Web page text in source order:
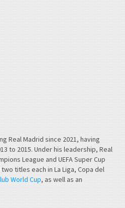
Real Madrid since 2021, having
to 2015. Under his leadership, Real
League and UEFA Super Cup
titles each in La Liga, Copa del
World Cup, as well as an